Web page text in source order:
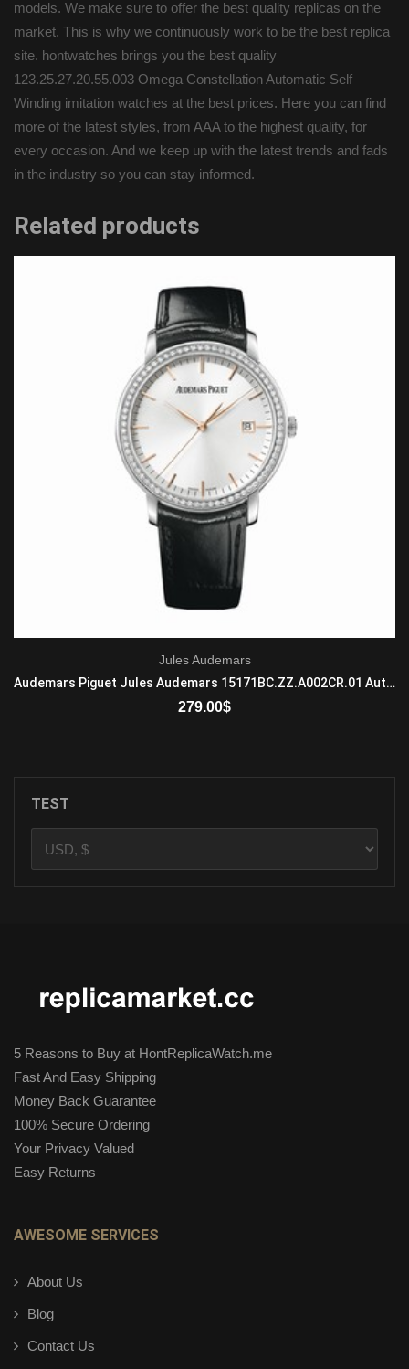
models. We make sure to offer the best quality replicas on the
market. This is why we continuously work to be the best replica
site. hontwatches brings you the best quality
123.25.27.20.55.003 Omega Constellation Automatic Self
Winding imitation watches at the best prices. Here you can find
more of the latest styles, from AAA to the highest quality, for
every occasion. And we keep up with the latest trends and fads
in the industry so you can stay informed.
Related products
Jules Audemars
Audemars Piguet Jules Audemars 15171BC.ZZ.A002CR.01 Automatic Mens 18-carat white gold Brown
279.00$
TEST
5 Reasons to Buy at HontReplicaWatch.me
Fast And Easy Shipping
Money Back Guarantee
100% Secure Ordering
Your Privacy Valued
Easy Returns
AWESOME SERVICES
About Us
Blog
Contact Us